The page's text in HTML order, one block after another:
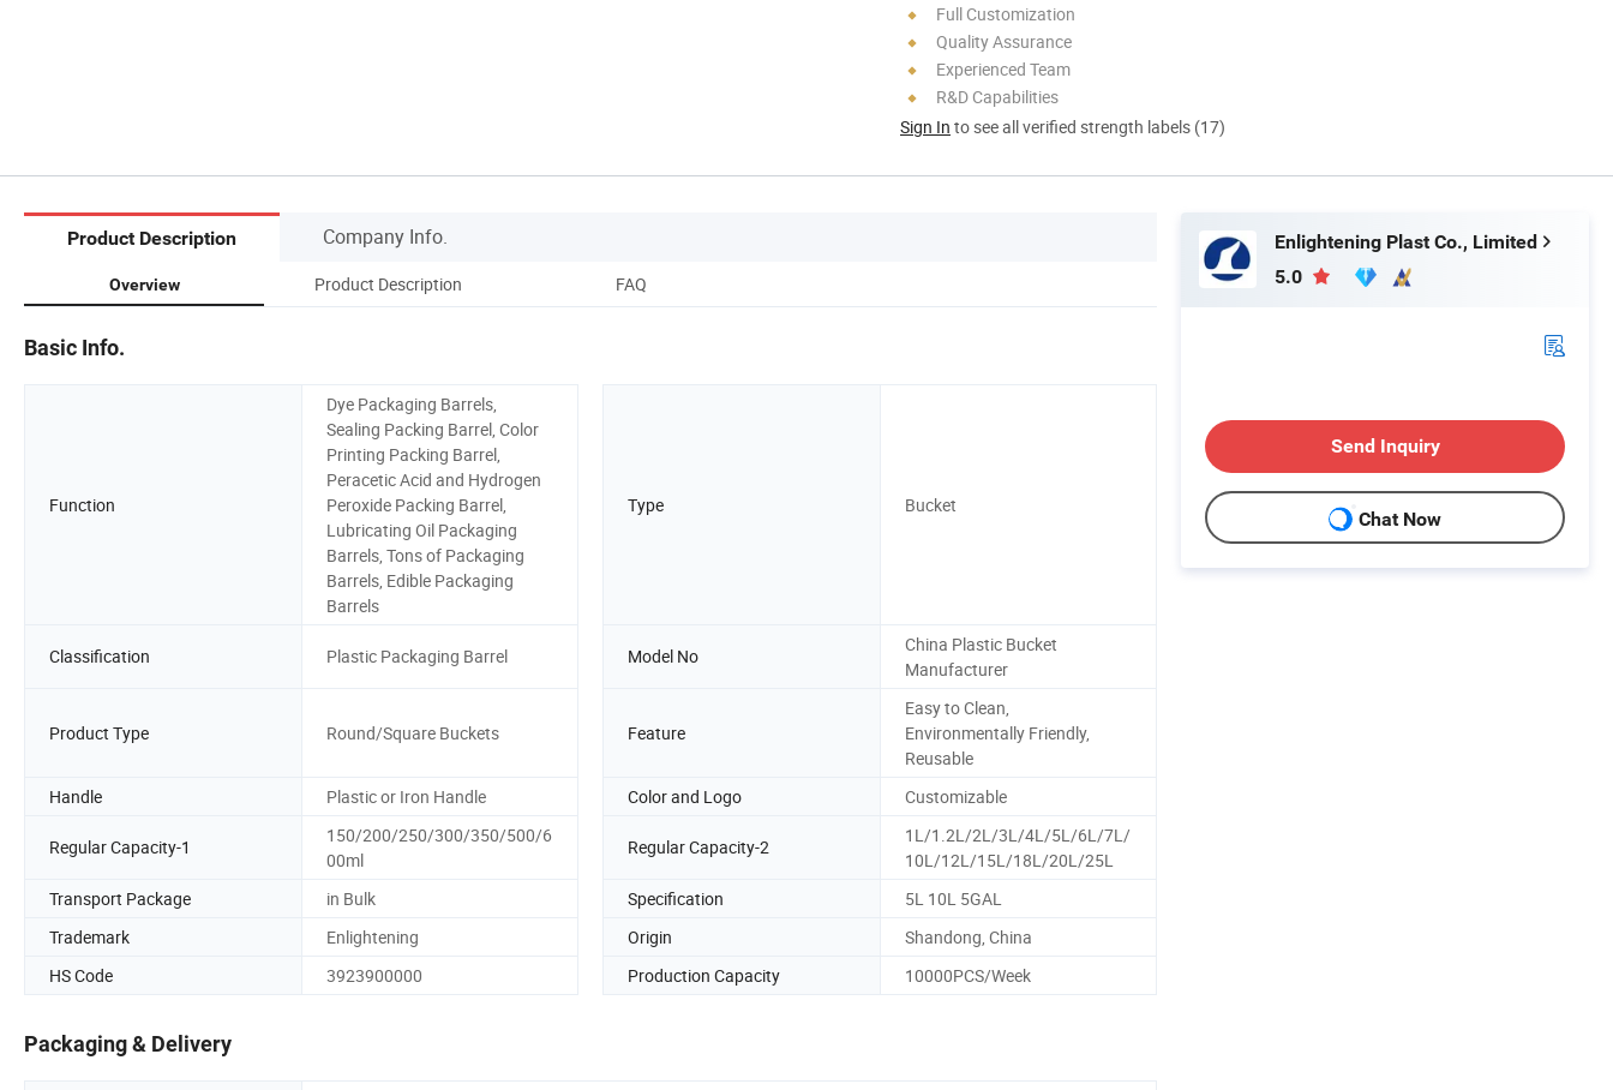
Full Customization
Quality Assurance
Experienced Team
R&D Capabilities
Sign In to see all verified strength labels (17)
Product Description Company Info.
Overview Product Description FAQ
Basic Info.
Function
Dye Packaging Barrels,
Sealing Packing Barrel, Color
Printing Packing Barrel,
Peracetic Acid and Hydrogen
Peroxide Packing Barrel,
Lubricating Oil Packaging
Barrels, Tons of Packaging
Barrels, Edible Packaging
Barrels
Type Bucket
Classification Plastic Packaging Barrel Model No
China Plastic Bucket
Manufacturer
Product Type Round/Square Buckets Feature
Easy to Clean,
Environmentally Friendly,
Reusable
Handle
Plastic or Iron Handle Color and Logo Customizable
Regular Capacity-1
150/200/250/300/350/500/6
00ml
Regular Capacity-2
1L/1.2L/2L/3L/4L/5L/6L/7L/
10L/12L/15L/18L/20L/25L
Transport Package
in Bulk Specification
5L 10L 5GAL
Trademark
Enlightening Origin
Shandong, China
HS Code
3923900000 Production Capacity 10000PCS/Week
Packaging & Delivery
Enlightening Plast Co., Limited
5.0
Send Inquiry
Chat Now